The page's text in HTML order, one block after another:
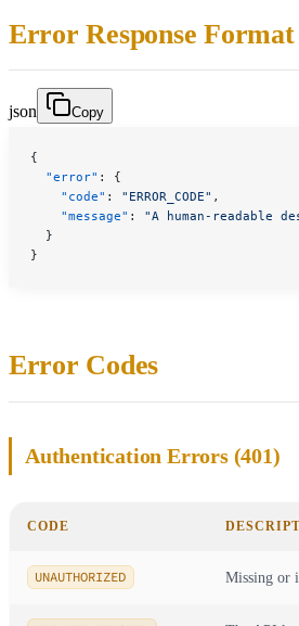
Error Response Format
json Copy
{
  "error"
: {
    "code"
: "ERROR_CODE" ,
    "message"
: "A human-readable
  }
}
Error Codes
Authentication Errors (401)
CODE
UNAUTHORIZED Missing or